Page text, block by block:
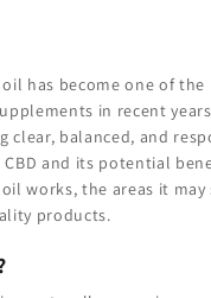
has become one of
in recent
clear, balanced, and
and its potential
oil works, the areas it
products.